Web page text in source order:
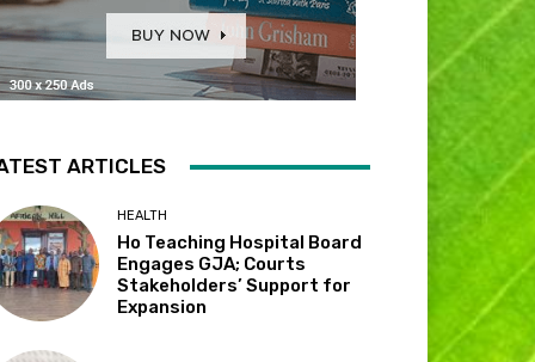
ARTICLES
HEALTH
Ho Teaching Hospital Board
Engages GJA; Courts
Stakeholders’ Support for
Expansion